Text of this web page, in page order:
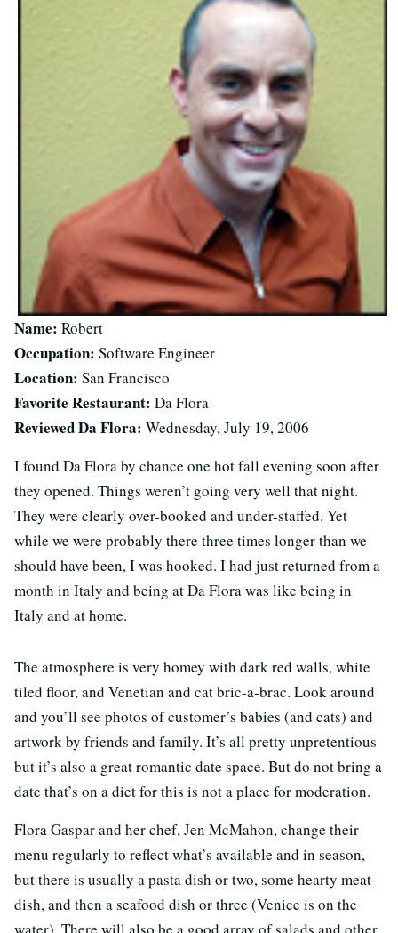
Name: Robert
Occupation: Software Engineer
Location: San Francisco
Favorite Restaurant: Da Flora
Reviewed Da Flora: Wednesday, July 19, 2006
I found Da Flora by chance one hot fall evening soon after
they opened. Things weren’t going very well that night.
They were clearly over-booked and under-staffed. Yet
while we were probably there three times longer than we
should have been, I was hooked. I had just returned from a
month in Italy and being at Da Flora was like being in
Italy and at home.
The atmosphere is very homey with dark red walls, white
tiled floor, and Venetian and cat bric-a-brac. Look around
and you’ll see photos of customer’s babies (and cats) and
artwork by friends and family. It’s all pretty unpretentious
but it’s also a great romantic date space. But do not bring a
date that’s on a diet for this is not a place for moderation.
Flora Gaspar and her chef, Jen McMahon, change their
menu regularly to reflect what’s available and in season,
but there is usually a pasta dish or two, some hearty meat
dish, and then a seafood dish or three (Venice is on the
water). There will also be a good array of salads and other